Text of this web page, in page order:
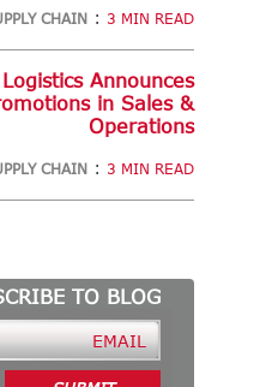
CHAIN: 3 MIN READ
Announces
in Sales &
Operations
CHAIN: 3 MIN READ
TO BLOG